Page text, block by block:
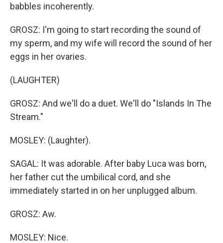
babbles incoherently.
GROSZ: I'm going to start recording the sound of
my sperm, and my wife will record the sound of her
eggs in her ovaries.
(LAUGHTER)
GROSZ: And we'll do a duet. We'll do "Islands In The
Stream."
MOSLEY: (Laughter).
SAGAL: It was adorable. After baby Luca was born,
her father cut the umbilical cord, and she
immediately started in on her unplugged album.
GROSZ: Aw.
MOSLEY: Nice.